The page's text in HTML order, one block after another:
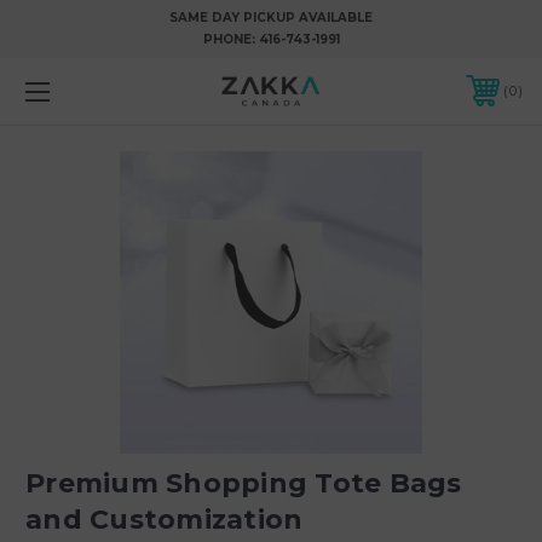
SAME DAY PICKUP AVAILABLE
PHONE: 416-743-1991
0
Premium Shopping Tote Bags
and Customization